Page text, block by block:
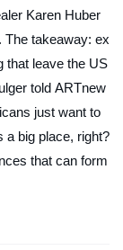
Karen Huber
The takeaway: ex
that leave the US
told ARTnew
just want to
a big place, right?
that can form